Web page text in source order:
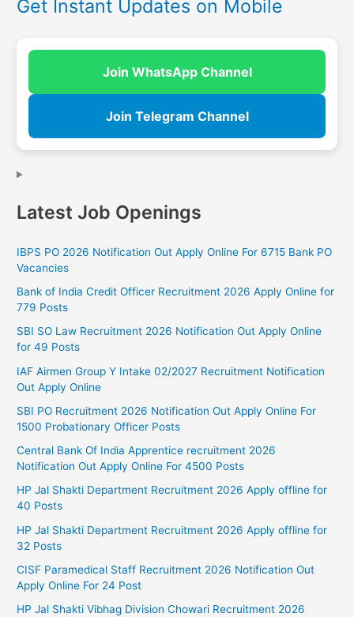
Get Instant Updates on Mobile
Join WhatsApp Channel
Join Telegram Channel
Latest Job Openings
IBPS PO 2026 Notification Out Apply Online For 6715 Bank PO
Vacancies
Bank of India Credit Officer Recruitment 2026 Apply Online for
779 Posts
SBI SO Law Recruitment 2026 Notification Out Apply Online
for 49 Posts
IAF Airmen Group Y Intake 02/2027 Recruitment Notification
Out Apply Online
SBI PO Recruitment 2026 Notification Out Apply Online For
1500 Probationary Officer Posts
Central Bank Of India Apprentice recruitment 2026
Notification Out Apply Online For 4500 Posts
HP Jal Shakti Department Recruitment 2026 Apply offline for
40 Posts
HP Jal Shakti Department Recruitment 2026 Apply offline for
32 Posts
CISF Paramedical Staff Recruitment 2026 Notification Out
Apply Online For 24 Post
HP Jal Shakti Vibhag Division Chowari Recruitment 2026